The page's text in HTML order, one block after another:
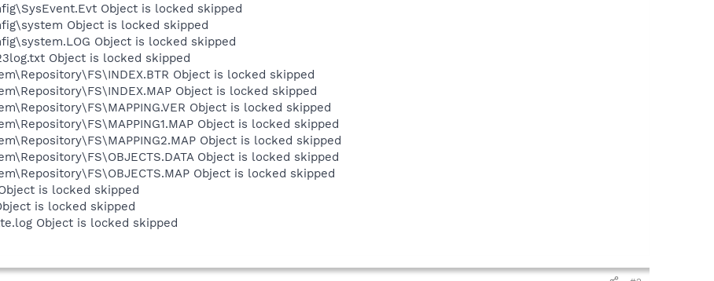
Object is locked skipped
Object is locked skipped
Object is locked skipped
Object is locked skipped
Object is locked skipped
Object is locked skipped
Object is locked skipped
Object is locked skipped
Object is locked skipped
Object is locked skipped
Object is locked skipped
is locked skipped
is locked skipped
Object is locked skipped